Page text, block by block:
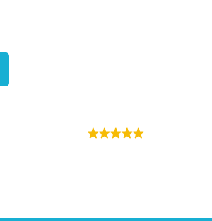
(68)